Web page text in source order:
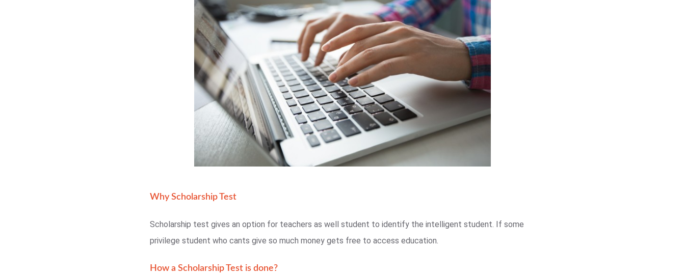
Why Scholarship Test
Scholarship test gives an option for teachers as well student to identify the intelligent student. If some
privilege student who cants give so much money gets free to access education.
How a Scholarship Test is done?